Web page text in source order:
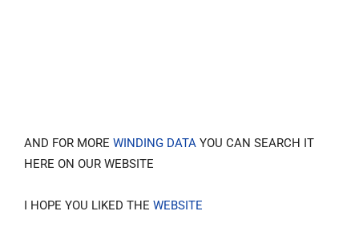
AND FOR MORE WINDING DATA YOU CAN SEARCH IT
HERE ON OUR WEBSITE
I HOPE YOU LIKED THE WEBSITE